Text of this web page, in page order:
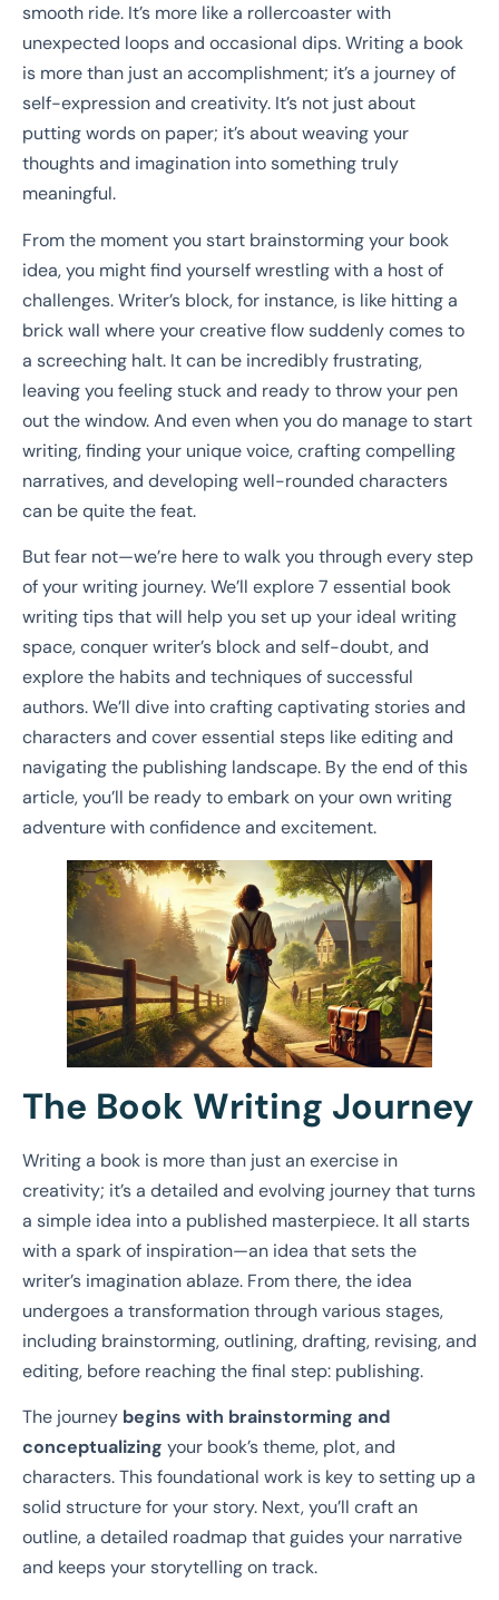
smooth ride. It’s more like a rollercoaster with
unexpected loops and occasional dips. Writing a book
is more than just an accomplishment; it’s a journey of
self-expression and creativity. It’s not just about
putting words on paper; it’s about weaving your
thoughts and imagination into something truly
meaningful.
From the moment you start brainstorming your book
idea, you might find yourself wrestling with a host of
challenges. Writer’s block, for instance, is like hitting a
brick wall where your creative flow suddenly comes to
a screeching halt. It can be incredibly frustrating,
leaving you feeling stuck and ready to throw your pen
out the window. And even when you do manage to start
writing, finding your unique voice, crafting compelling
narratives, and developing well-rounded characters
can be quite the feat.
But fear not—we’re here to walk you through every step
of your writing journey. We’ll explore 7 essential book
writing tips that will help you set up your ideal writing
space, conquer writer’s block and self-doubt, and
explore the habits and techniques of successful
authors. We’ll dive into crafting captivating stories and
characters and cover essential steps like editing and
navigating the publishing landscape. By the end of this
article, you’ll be ready to embark on your own writing
adventure with confidence and excitement.
The Book Writing Journey
Writing a book is more than just an exercise in
creativity; it’s a detailed and evolving journey that turns
a simple idea into a published masterpiece. It all starts
with a spark of inspiration—an idea that sets the
writer’s imagination ablaze. From there, the idea
undergoes a transformation through various stages,
including brainstorming, outlining, drafting, revising, and
editing, before reaching the final step: publishing.
The journey begins with brainstorming and
conceptualizing your book’s theme, plot, and
characters. This foundational work is key to setting up a
solid structure for your story. Next, you’ll craft an
outline, a detailed roadmap that guides your narrative
and keeps your storytelling on track.